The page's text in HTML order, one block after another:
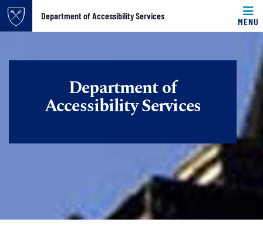
Top of page
Department of Accessibility Services
MENU
Department of
Accessibility Services